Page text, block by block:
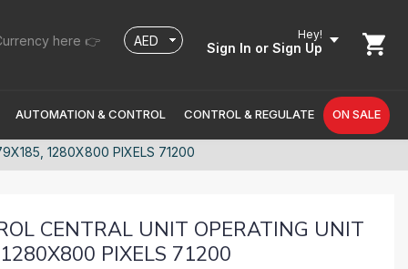
here 👉 Hey!
Sign In or Sign Up
AUTOMATION & CONTROL CONTROL & REGULATE ON SALE
1280X800 PIXELS 71200
CENTRAL UNIT OPERATING UNIT
PIXELS 71200